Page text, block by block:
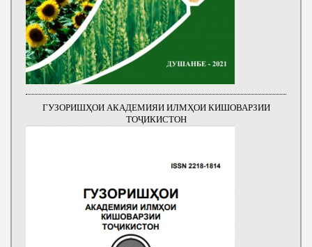
ГУЗОРИШҲОИ АКАДЕМИЯИ ИЛМҲОИ КИШОВАРЗИИ
ТОҶИКИСТОН